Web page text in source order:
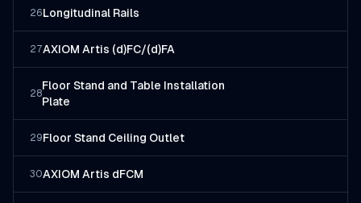
26Longitudinal Rails
27AXIOM Artis (d)FC/(d)FA
28
Floor Stand and Table Installation
Plate
29Floor Stand Ceiling Outlet
30AXIOM Artis dFCM